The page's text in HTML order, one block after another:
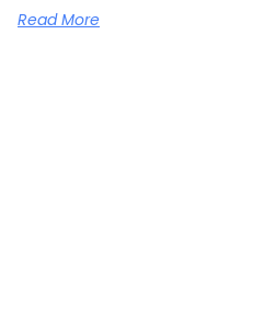
Read More